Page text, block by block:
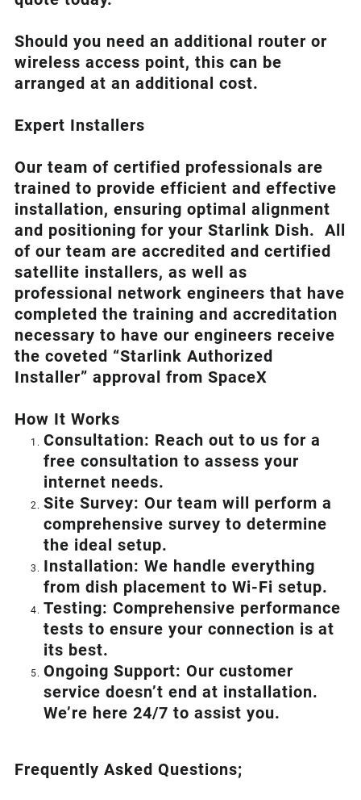
Should you need an additional router or
wireless access point, this can be
arranged at an additional cost.
Expert Installers
Our team of certified professionals are
trained to provide efficient and effective
installation, ensuring optimal alignment
and positioning for your Starlink Dish. All
of our team are accredited and certified
satellite installers, as well as
professional network engineers that have
completed the training and accreditation
necessary to have our engineers receive
the coveted “Starlink Authorized
Installer” approval from SpaceX
How It Works
Consultation: Reach out to us for a
free consultation to assess your
internet needs.
Site Survey: Our team will perform a
comprehensive survey to determine
the ideal setup.
Installation: We handle everything
from dish placement to Wi-Fi setup.
Testing: Comprehensive performance
tests to ensure your connection is at
its best.
Ongoing Support: Our customer
service doesn’t end at installation.
We’re here 24/7 to assist you.
Frequently Asked Questions;